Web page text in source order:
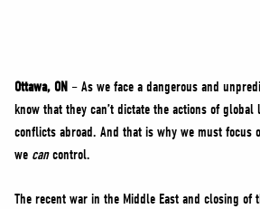
NEWS
VOLUNTEER
Ottawa, ON – As we face a dangerous and
know that they can’t dictate the actions of global
conflicts abroad. And that is why we must focus
we cancontrol.
The recent war in the Middle East and closing of